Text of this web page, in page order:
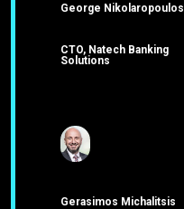
George Nikolaropoulos
CTO, Natech Banking
Solutions
Gerasimos Michalitsis